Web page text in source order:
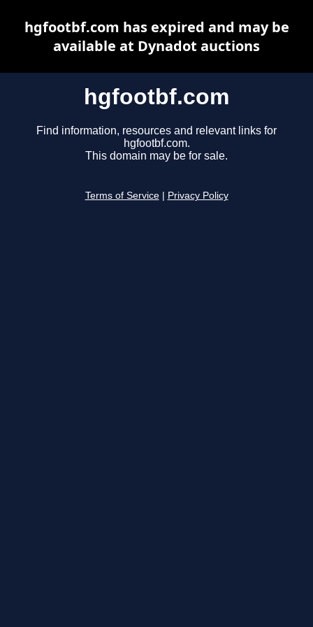
hgfootbf.com
Find information, resources and relevant links for
hgfootbf.com.
This domain may be for sale.
Terms of Service Privacy Policy
hgfootbf.com has expired and may be
available at Dynadot auctions